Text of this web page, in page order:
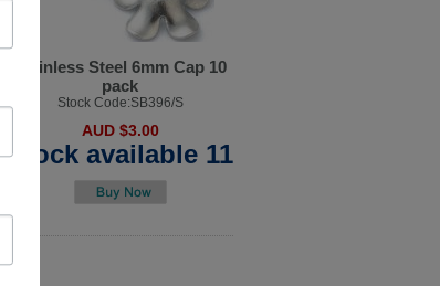
Stainless Steel 6mm Cap 10
pack
Stock Code:SB396/S
AUD $3.00
Stock available 11